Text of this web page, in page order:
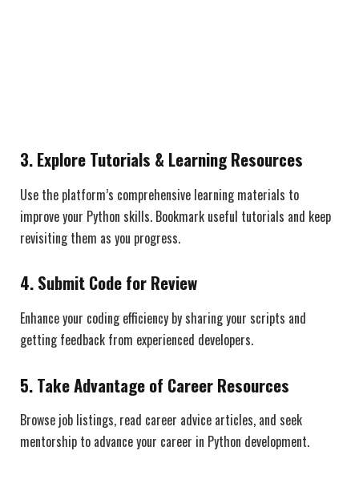
3.Explore Tutorials & Learning Resources
Use the platform’s comprehensive learning materials to
improve your Python skills. Bookmark useful tutorials and keep
revisiting them as you progress.
4.Submit Code for Review
Enhance your coding efficiency by sharing your scripts and
getting feedback from experienced developers.
5.Take Advantage of Career Resources
Browse job listings, read career advice articles, and seek
mentorship to advance your career in Python development.